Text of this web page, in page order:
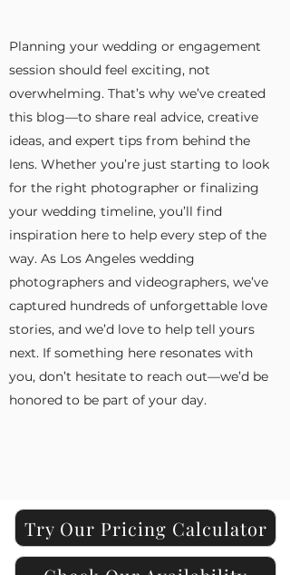
Planning your wedding or engagement
session should feel exciting, not
overwhelming. That’s why we’ve created
this blog—to share real advice, creative
ideas, and expert tips from behind the
lens. Whether you’re just starting to look
for the right photographer or finalizing
your wedding timeline, you’ll find
inspiration here to help every step of the
way. As Los Angeles wedding
photographers and videographers, we’ve
captured hundreds of unforgettable love
stories, and we’d love to help tell yours
next. If something here resonates with
you, don’t hesitate to reach out—we’d be
honored to be part of your day.
Try Our Pricing Calculator